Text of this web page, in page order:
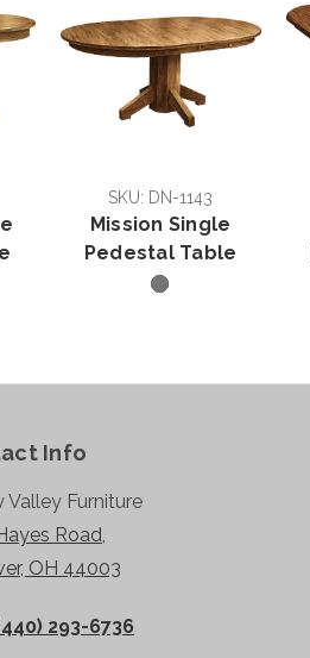
SKU: DN-1143
Mission Single
Pedestal Table
Info
Valley Furniture
Road,
OH 44003
293-6736